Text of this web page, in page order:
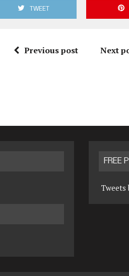
TWEET
Previous post Next
FREE
Tweets